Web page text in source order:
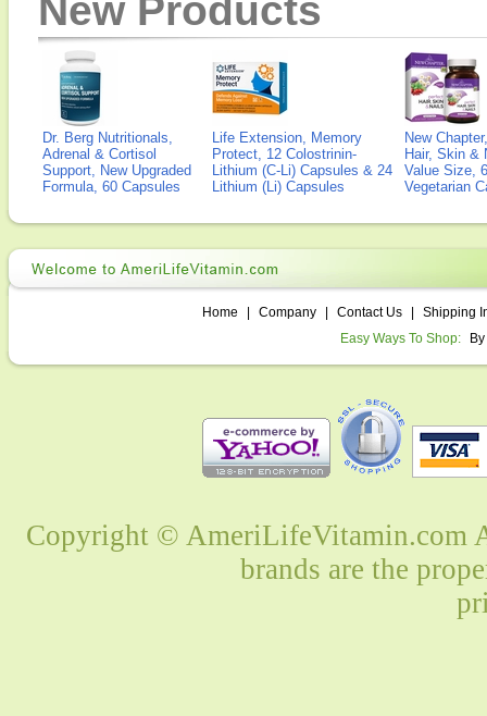
New Products
Dr. Berg Nutritionals,
Adrenal & Cortisol
Support, New Upgraded
Formula, 60 Capsules
Life Extension, Memory
Protect, 12 Colostrinin-
Lithium (C-Li) Capsules & 24
Lithium (Li) Capsules
New
Hair, Skin &
Value Size,
Vegetarian
Home Company Contact Us
Shipping
Easy Ways To Shop:
Copyright © AmeriLifeVitamin.com
brands are the